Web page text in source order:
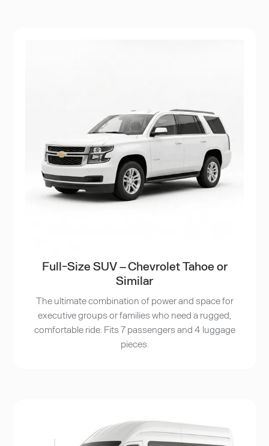
Full-Size SUV – Chevrolet Tahoe or
Similar
The ultimate combination of power and space for
executive groups or families who need a rugged,
comfortable ride. Fits 7 passengers and 4 luggage
pieces.